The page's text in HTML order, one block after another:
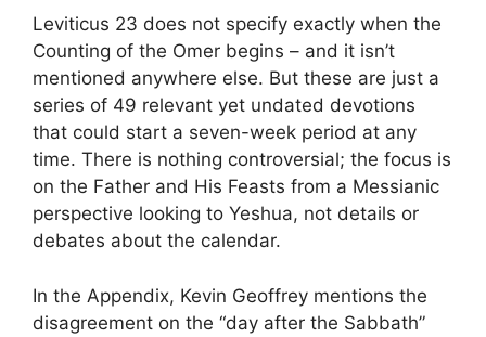
Leviticus 23 does not specify exactly when the
Counting of the Omer begins – and it isn’t
mentioned anywhere else. But these are just a
series of 49 relevant yet undated devotions
that could start a seven-week period at any
time. There is nothing controversial; the focus is
on the Father and His Feasts from a Messianic
perspective looking to Yeshua, not details or
debates about the calendar.
In the Appendix, Kevin Geoffrey mentions the
disagreement on the “day after the Sabbath”